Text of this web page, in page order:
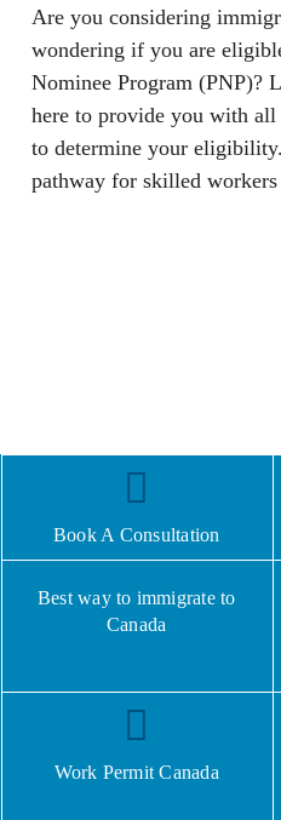
Are you considering
wondering if you are
Nominee Program (PNP)?
here to provide you with
to determine your
pathway for skilled
Book A Consultation
Best way to immigrate to
Canada
Work Permit Canada